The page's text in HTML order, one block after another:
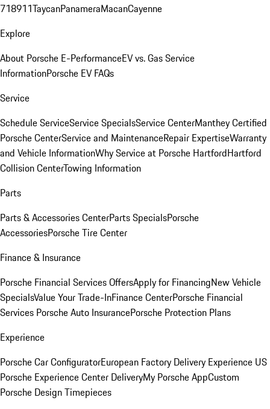
718911TaycanPanameraMacanCayenne
Explore
About Porsche E-PerformanceEV vs. Gas Service
InformationPorsche EV FAQs
Service
Schedule ServiceService SpecialsService CenterManthey Certified
Porsche CenterService and MaintenanceRepair ExpertiseWarranty
and Vehicle InformationWhy Service at Porsche HartfordHartford
Collision CenterTowing Information
Parts
Parts & Accessories CenterParts SpecialsPorsche
AccessoriesPorsche Tire Center
Finance & Insurance
Porsche Financial Services OffersApply for FinancingNew Vehicle
SpecialsValue Your Trade-InFinance CenterPorsche Financial
Services Porsche Auto InsurancePorsche Protection Plans
Experience
Porsche Car ConfiguratorEuropean Factory Delivery Experience US
Porsche Experience Center DeliveryMy Porsche AppCustom
Porsche Design Timepieces